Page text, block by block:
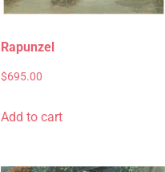
Rapunzel
$695.00
Add to cart